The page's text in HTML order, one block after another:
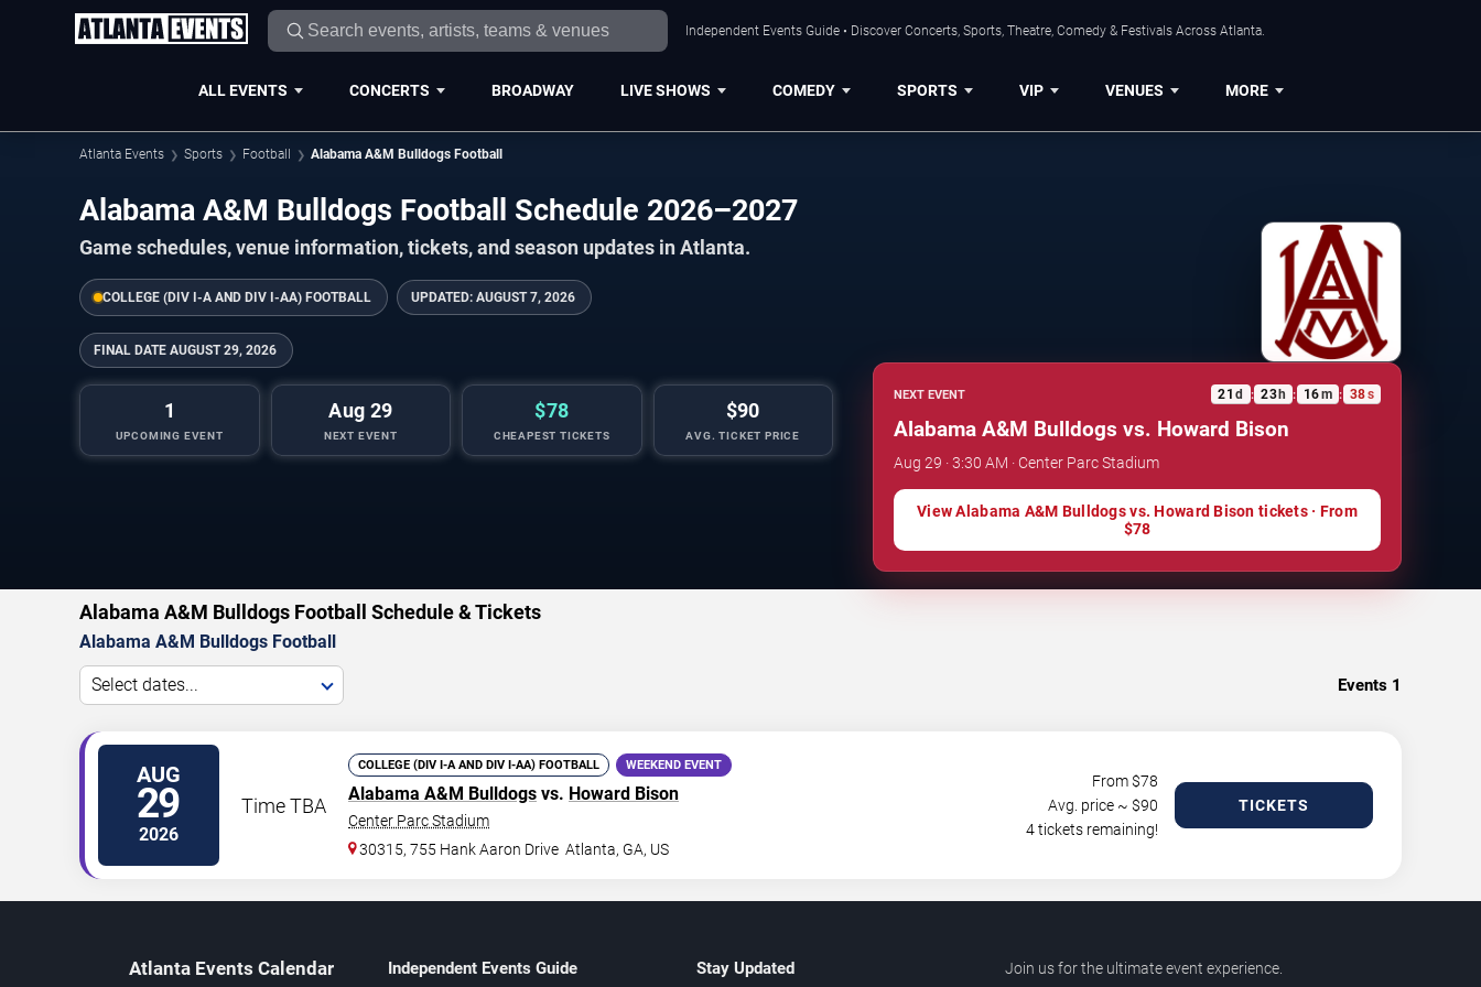
Independent Events Guide • Discover Concerts, Sports, Theatre, Comedy & Festivals Across Atlanta.
ALL EVENTS CONCERTS BROADWAY LIVE SHOWS COMEDY SPORTS VIP VENUES MORE
Atlanta Events Sports Football Alabama A&M Bulldogs Football
Alabama A&M Bulldogs Football Schedule 2026–2027
Game schedules, venue information, tickets, and season updates in Atlanta.
COLLEGE (DIV I-A AND DIV I-AA) FOOTBALL UPDATED: AUGUST 7, 2026
FINAL DATE AUGUST 29, 2026
1
UPCOMING EVENT
Aug 29
NEXT EVENT
$78
CHEAPEST TICKETS
$90
AVG. TICKET PRICE
NEXT EVENT 21 d : 23 h : 16m : 38s
Alabama A&M Bulldogs vs. Howard Bison
Aug 29 · 3:30 AM · Center Parc Stadium
View Alabama A&M Bulldogs vs. Howard Bison tickets · From
$78
Alabama A&M Bulldogs Football Schedule & Tickets
Alabama A&M Bulldogs Football
Select dates... Events 1
AUG
29
2026
Time TBA
COLLEGE (DIV I-A AND DIV I-AA) FOOTBALL WEEKEND EVENT
Alabama A&M Bulldogs vs. Howard Bison
Center Parc Stadium
30315, 755 Hank Aaron Drive Atlanta, GA, US
From $78
Avg. price ~ $90
4 tickets remaining!
TICKETS
Atlanta Events Calendar Independent Events Guide Stay Updated Join us for the ultimate event experience.